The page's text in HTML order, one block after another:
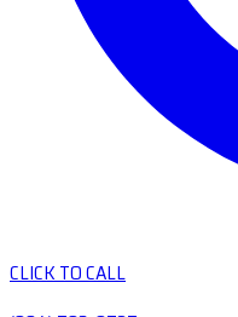
CLICK TO CALL